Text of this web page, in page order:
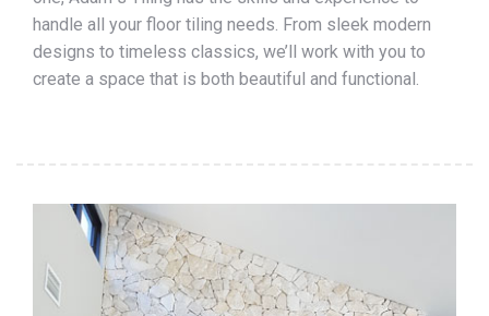
handle all your floor tiling needs. From sleek modern
designs to timeless classics, we’ll work with you to
create a space that is both beautiful and functional.